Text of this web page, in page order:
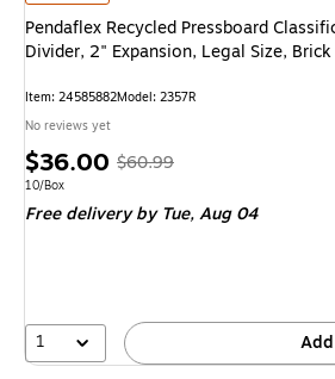
Pendaflex Recycled Pressboard
Divider, 2" Expansion, Legal Size,
Item: 24585882Model: 2357R
No reviews yet
Price
is
$36.00 , Regular
$60.99,
40%
$60.99
Unit of measure 10/Box
10/Box
Free deliveryby Tue, Aug 04
1 Add